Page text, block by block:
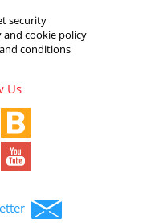
security
and cookie policy
conditions
Us